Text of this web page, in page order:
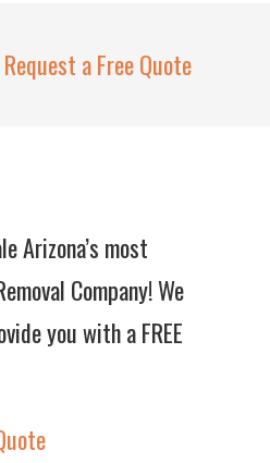
Request a Free Quote
Arizona’s most
Company! We
you with a FREE